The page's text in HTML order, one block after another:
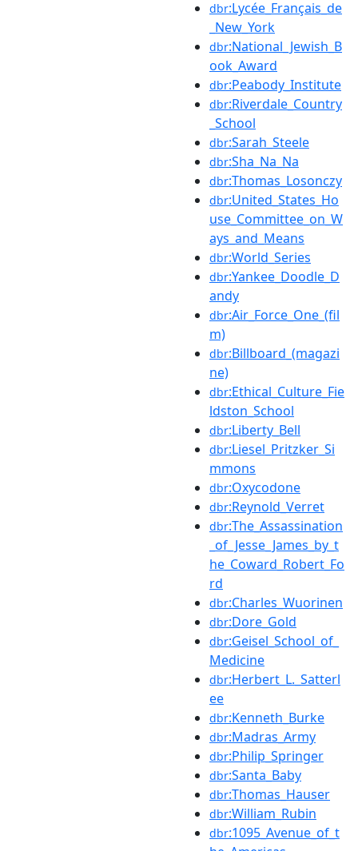
dbr:Lycée_Français_de
_New_York
dbr:National_Jewish_B
ook_Award
dbr:Peabody_Institute
dbr:Riverdale_Country
_School
dbr:Sarah_Steele
dbr:Sha_Na_Na
dbr:Thomas_Losonczy
dbr:United_States_Ho
use_Committee_on_W
ays_and_Means
dbr:World_Series
dbr:Yankee_Doodle_D
andy
dbr:Air_Force_One_(fil
m)
dbr:Billboard_(magazi
ne)
dbr:Ethical_Culture_Fie
ldston_School
dbr:Liberty_Bell
dbr:Liesel_Pritzker_Si
mmons
dbr:Oxycodone
dbr:Reynold_Verret
dbr:The_Assassination
_of_Jesse_James_by_t
he_Coward_Robert_Fo
rd
dbr:Charles_Wuorinen
dbr:Dore_Gold
dbr:Geisel_School_of_
Medicine
dbr:Herbert_L._Satterl
ee
dbr:Kenneth_Burke
dbr:Madras_Army
dbr:Philip_Springer
dbr:Santa_Baby
dbr:Thomas_Hauser
dbr:William_Rubin
dbr:1095_Avenue_of_t